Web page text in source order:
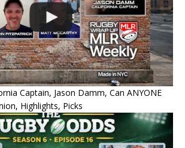
Captain, Jason Damm, Can ANYONE
Highlights, Picks